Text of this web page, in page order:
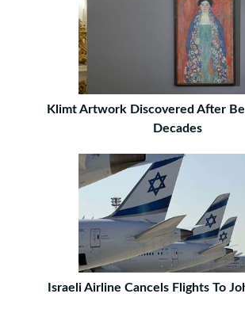
Klimt Artwork Discovered After
Decades
Israeli Airline Cancels Flights To